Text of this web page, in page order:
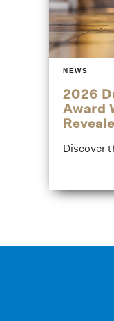
NEWS
2026
Award
Discover